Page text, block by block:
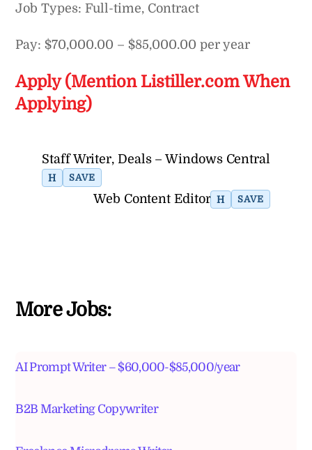
Job Types: Full-time, Contract
Pay: $70,000.00 – $85,000.00 per year
Apply (Mention Listiller.com When
Applying)
Staff Writer, Deals – Windows Central
H SAVE
Web Content Editor H SAVE
More Jobs:
AI Prompt Writer – $60,000-$85,000/year
B2B Marketing Copywriter